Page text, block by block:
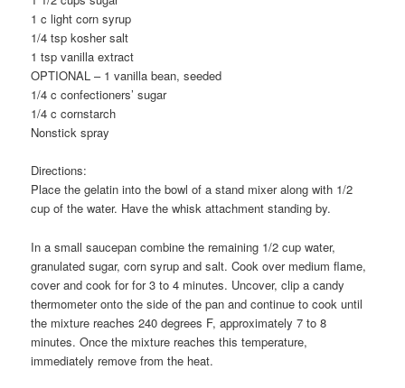
1 c light corn syrup
1/4 tsp kosher salt
1 tsp vanilla extract
OPTIONAL – 1 vanilla bean, seeded
1/4 c confectioners’ sugar
1/4 c cornstarch
Nonstick spray
Directions:
Place the gelatin into the bowl of a stand mixer along with 1/2
cup of the water. Have the whisk attachment standing by.
In a small saucepan combine the remaining 1/2 cup water,
granulated sugar, corn syrup and salt. Cook over medium flame,
cover and cook for for 3 to 4 minutes. Uncover, clip a candy
thermometer onto the side of the pan and continue to cook until
the mixture reaches 240 degrees F, approximately 7 to 8
minutes. Once the mixture reaches this temperature,
immediately remove from the heat.